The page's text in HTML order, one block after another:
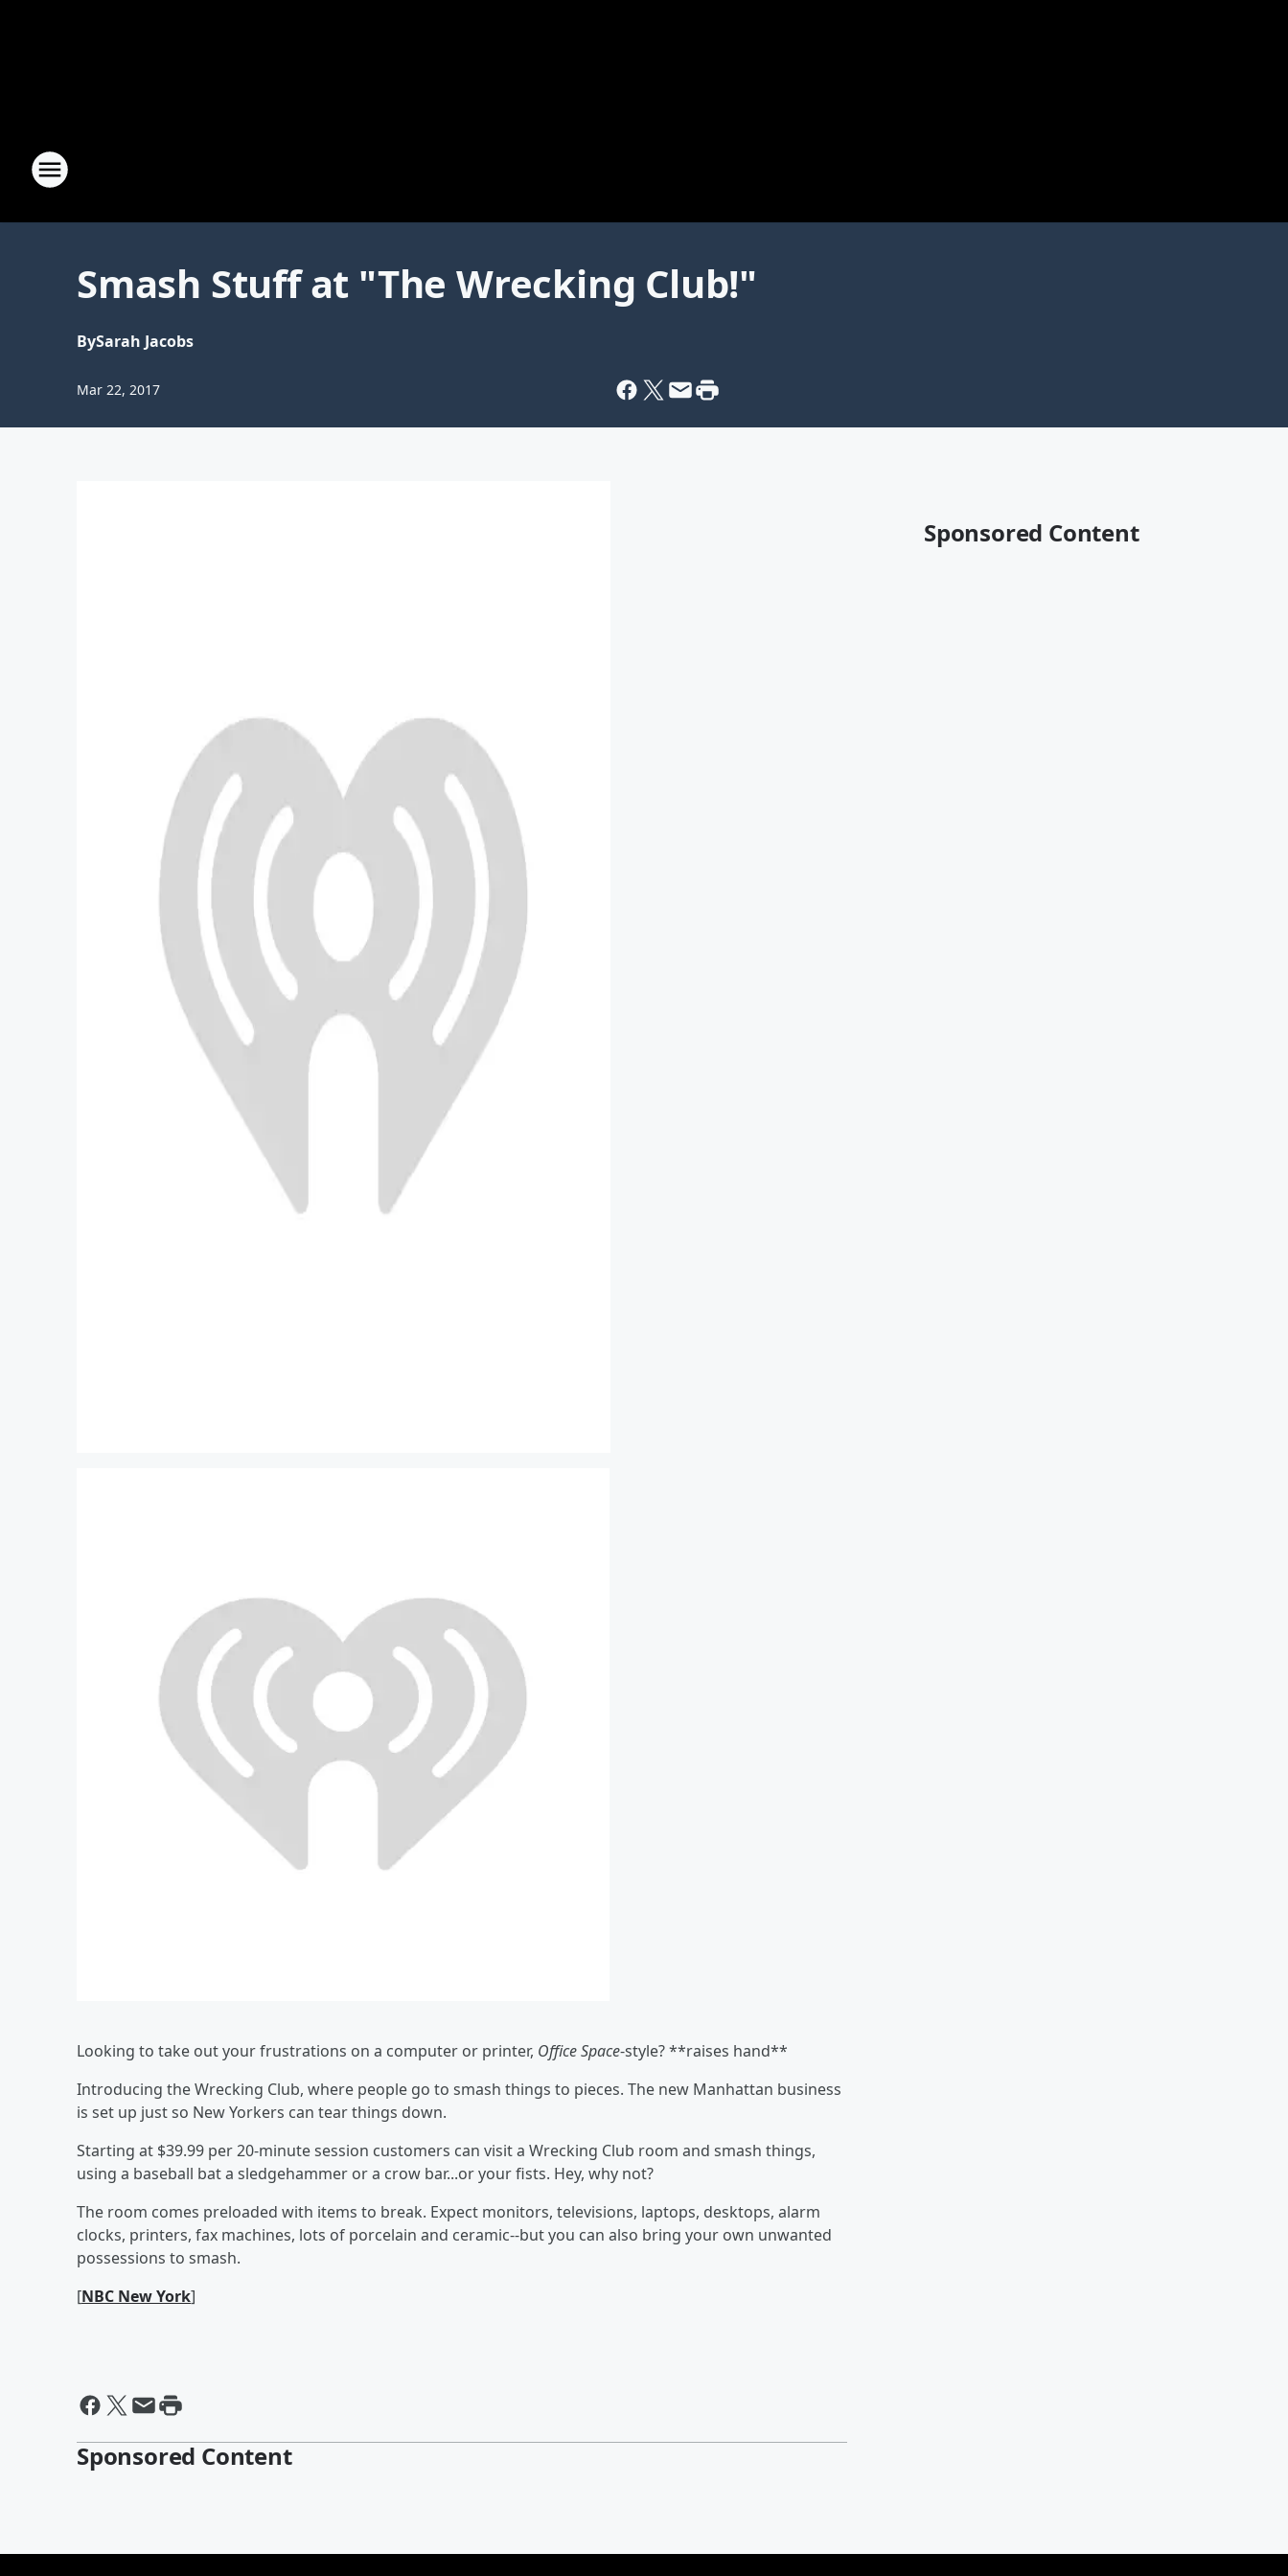
Smash Stuff at "The Wrecking Club!"
BySarah Jacobs
Mar 22, 2017
Looking to take out your frustrations on a computer or printer, Office Space-style? **raises hand**
Introducing the Wrecking Club, where people go to smash things to pieces. The new Manhattan business
is set up just so New Yorkers can tear things down.
Starting at $39.99 per 20-minute session customers can visit a Wrecking Club room and smash things,
using a baseball bat a sledgehammer or a crow bar...or your fists. Hey, why not?
The room comes preloaded with items to break. Expect monitors, televisions, laptops, desktops, alarm
clocks, printers, fax machines, lots of porcelain and ceramic--but you can also bring your own unwanted
possessions to smash.
[NBC New York]
Sponsored Content
Sponsored Content